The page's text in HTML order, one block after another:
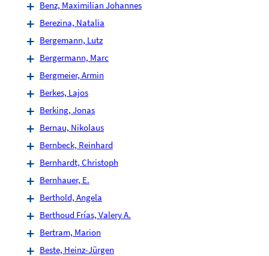
Benz, Maximilian Johannes
Berezina, Natalia
Bergemann, Lutz
Bergermann, Marc
Bergmeier, Armin
Berkes, Lajos
Berking, Jonas
Bernau, Nikolaus
Bernbeck, Reinhard
Bernhardt, Christoph
Bernhauer, E.
Berthold, Angela
Berthoud Frías, Valery A.
Bertram, Marion
Beste, Heinz-Jürgen